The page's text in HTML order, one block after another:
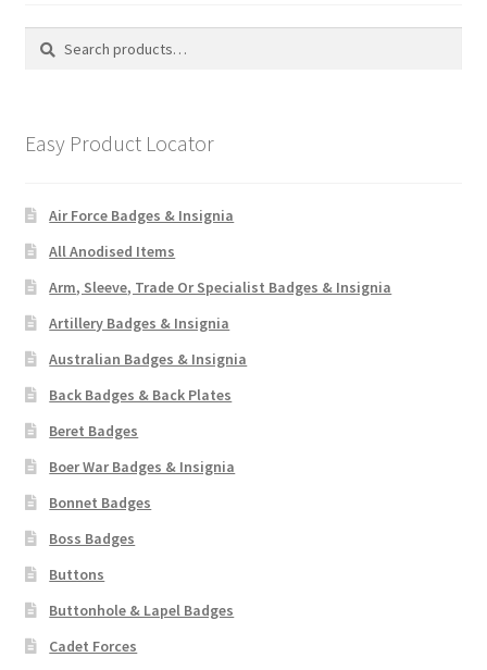
Search
Search
Easy Product Locator
Air Force Badges & Insignia
All Anodised Items
Arm, Sleeve, Trade Or Specialist Badges & Insignia
Artillery Badges & Insignia
Australian Badges & Insignia
Back Badges & Back Plates
Beret Badges
Boer War Badges & Insignia
Bonnet Badges
Boss Badges
Buttons
Buttonhole & Lapel Badges
Cadet Forces